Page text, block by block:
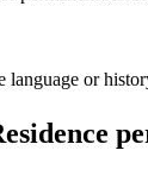
language or